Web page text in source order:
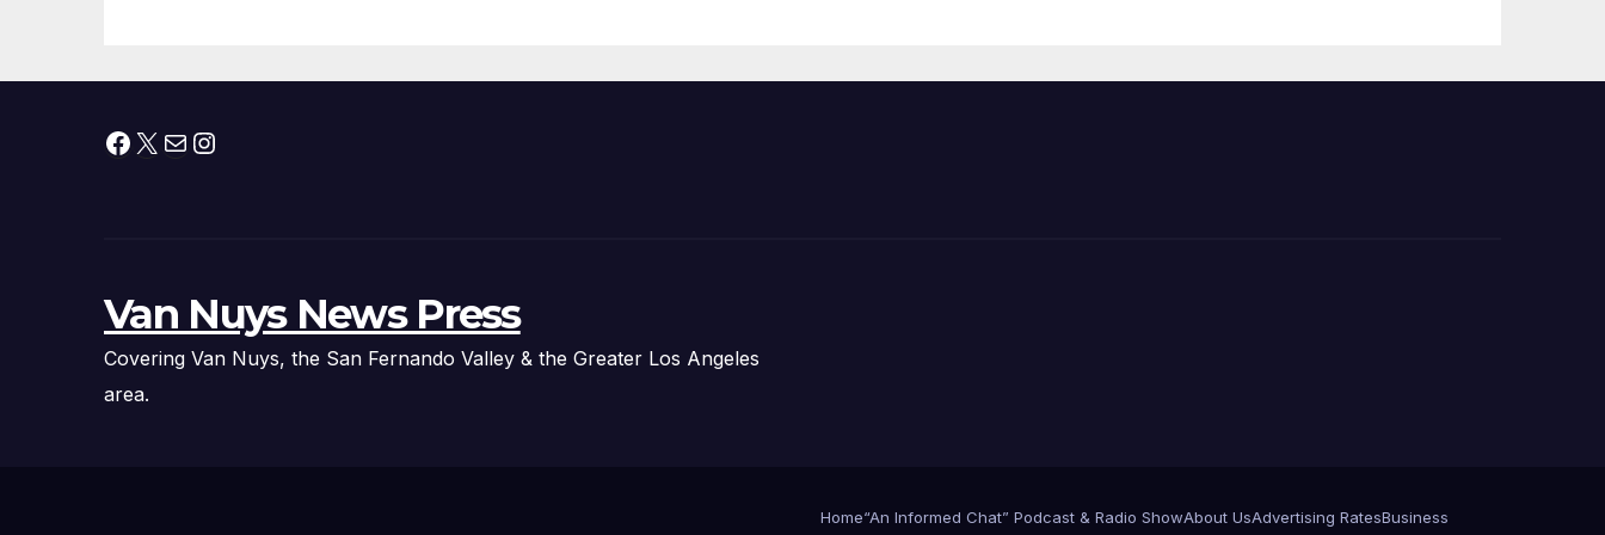
Facebook
X MailInstagram
Van Nuys News Press
Covering Van Nuys, the San Fernando Valley & the Greater Los Angeles
area.
Home“An Informed Chat” Podcast & Radio ShowAbout UsAdvertising RatesBusiness